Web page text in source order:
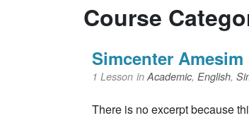
Course
Simcenter
1 Lesson inAcademic, English,
There is no excerpt because